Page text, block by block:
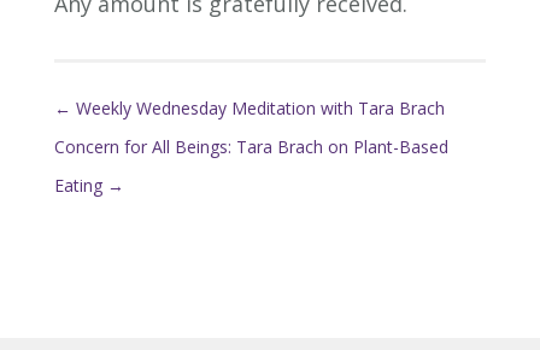
← Weekly Wednesday Meditation with Tara Brach
Concern for All Beings: Tara Brach on Plant-Based
Eating→